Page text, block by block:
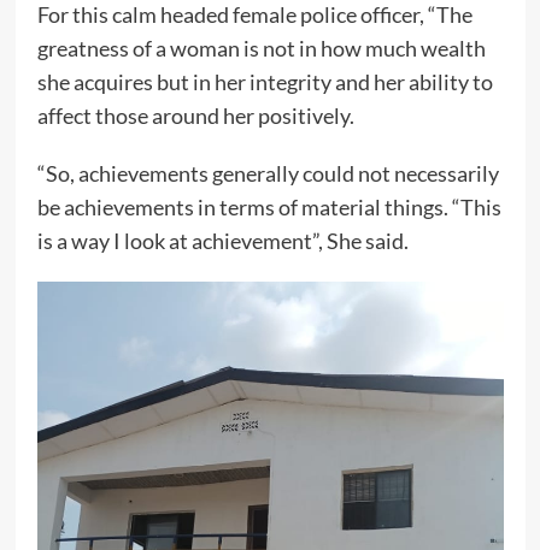
For this calm headed female police officer, “The
greatness of a woman is not in how much wealth
she acquires but in her integrity and her ability to
affect those around her positively.
“So, achievements generally could not necessarily
be achievements in terms of material things. “This
is a way I look at achievement”, She said.